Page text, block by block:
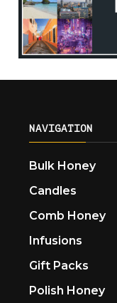
NAVIGATION
Bulk Honey
Candles
Comb Honey
Infusions
Gift Packs
Polish Honey